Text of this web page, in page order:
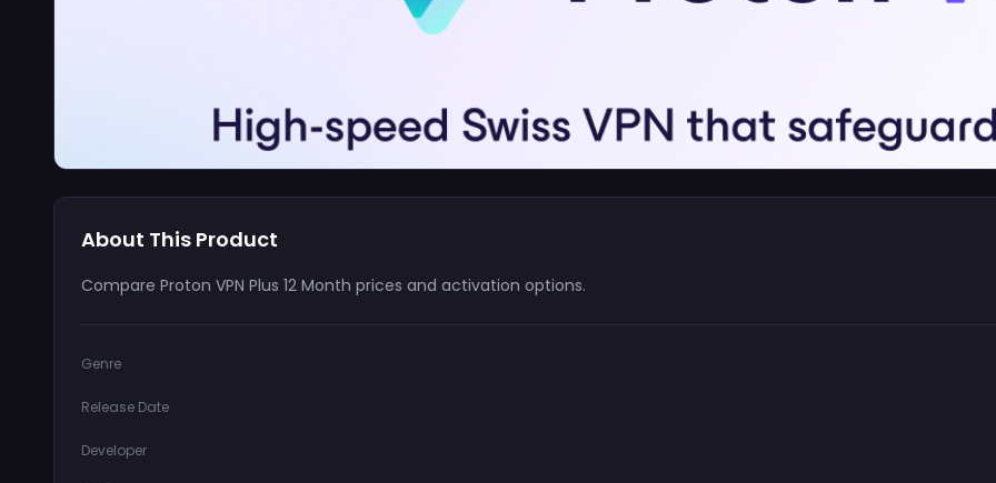
About This Product
Compare Proton VPN Plus 12 Month prices and activation options.
Genre
Release Date
Developer